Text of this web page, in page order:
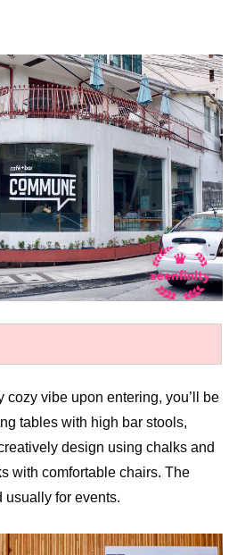
cozy vibe upon entering, you’ll be
tables with high bar stools,
design using chalks and
with comfortable chairs. The
usually for events.